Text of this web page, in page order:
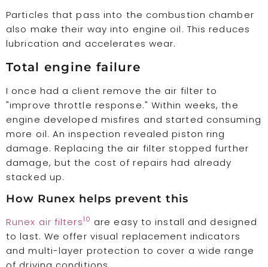
Particles that pass into the combustion chamber
also make their way into engine oil. This reduces
lubrication and accelerates wear.
Total engine failure
I once had a client remove the air filter to
"improve throttle response." Within weeks, the
engine developed misfires and started consuming
more oil. An inspection revealed piston ring
damage. Replacing the air filter stopped further
damage, but the cost of repairs had already
stacked up.
How Runex helps prevent this
Runex air filters10 are easy to install and designed
to last. We offer visual replacement indicators
and multi-layer protection to cover a wide range